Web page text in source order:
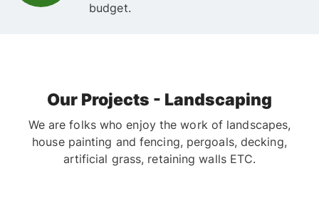
budget.
Our Projects - Landscaping
We are folks who enjoy the work of landscapes,
house painting and fencing, pergoals, decking,
artificial grass, retaining walls ETC.